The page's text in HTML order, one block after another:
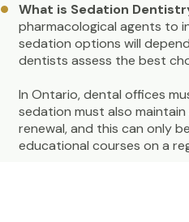
What is Sedation
pharmacological agents to
sedation options will
dentists assess the best
In Ontario, dental offices
sedation must also
renewal, and this can only
educational courses on a